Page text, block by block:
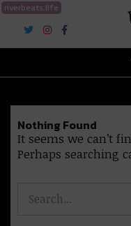
riverbeats.life
River Beats
Nothing Found
It seems we can’t
Perhaps searching